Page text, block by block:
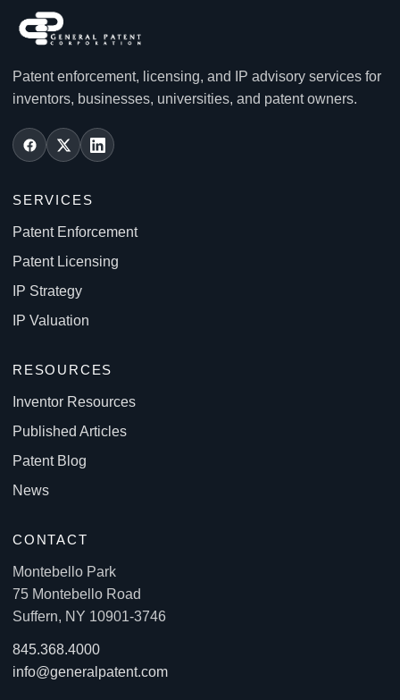
Patent enforcement, licensing, and IP advisory services for
inventors, businesses, universities, and patent owners.
SERVICES
Patent Enforcement
Patent Licensing
IP Strategy
IP Valuation
RESOURCES
Inventor Resources
Published Articles
Patent Blog
News
CONTACT
Montebello Park
75 Montebello Road
Suffern, NY 10901-3746
845.368.4000
info@generalpatent.com